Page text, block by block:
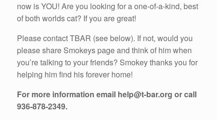
now is YOU! Are you looking for a one-of-a-kind, best
of both worlds cat? If you are great!
Please contact TBAR (see below). If not, would you
please share Smokeys page and think of him when
you’re talking to your friends? Smokey thanks you for
helping him find his forever home!
For more information email help@t-bar.org or call
936-878-2349.